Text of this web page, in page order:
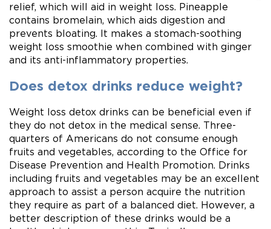
relief, which will aid in weight loss. Pineapple
contains bromelain, which aids digestion and
prevents bloating. It makes a stomach-soothing
weight loss smoothie when combined with ginger
and its anti-inflammatory properties.
Does detox drinks reduce weight?
Weight loss detox drinks can be beneficial even if
they do not detox in the medical sense. Three-
quarters of Americans do not consume enough
fruits and vegetables, according to the Office for
Disease Prevention and Health Promotion. Drinks
including fruits and vegetables may be an excellent
approach to assist a person acquire the nutrition
they require as part of a balanced diet. However, a
better description of these drinks would be a